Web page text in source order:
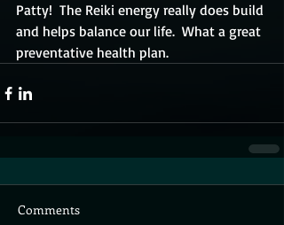
Patty!  The Reiki energy really does build
and helps balance our life.  What a great
preventative health plan.
Comments